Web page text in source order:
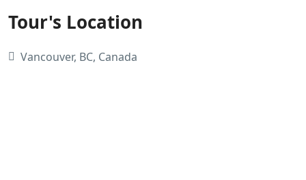
Tour's Location
Vancouver, BC, Canada